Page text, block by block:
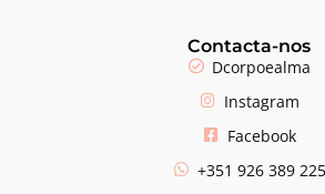
Contacta-nos
Dcorpoealma
Instagram
Facebook
+351 926 389 225